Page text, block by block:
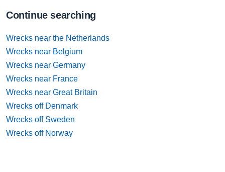
Continue searching
Wrecks near the Netherlands
Wrecks near Belgium
Wrecks near Germany
Wrecks near France
Wrecks near Great Britain
Wrecks off Denmark
Wrecks off Sweden
Wrecks off Norway